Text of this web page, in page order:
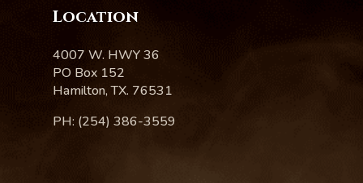
Location
4007 W. HWY 36
PO Box 152
Hamilton, TX. 76531
PH: (254) 386-3559